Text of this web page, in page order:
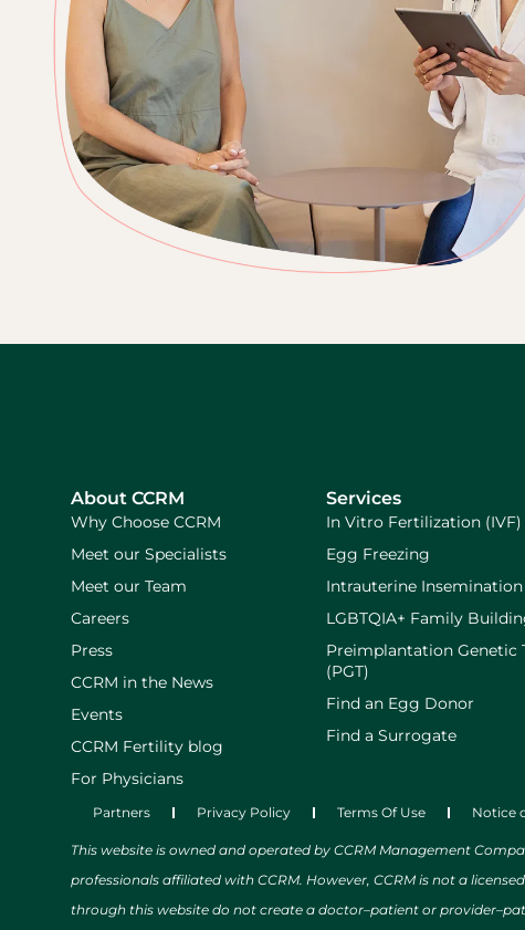
About CCRM
Why Choose CCRM
Meet our Specialists
Meet our Team
Careers
Press
CCRM in the News
Events
CCRM Fertility blog
For Physicians
Services
In Vitro Fertilization (IVF)
Egg Freezing
Intrauterine Insemination
LGBTQIA+ Family
Preimplantation Genetic
(PGT)
Find an Egg Donor
Find a Surrogate
Partners Privacy Policy Terms Of Use Notice
This website is owned and operated by CCRM Management
professionals affiliated with CCRM. However, CCRM is not a
through this website do not create a doctor–patient or